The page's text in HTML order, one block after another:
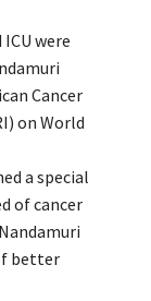
were
Cancer
on World
a special
of cancer
better